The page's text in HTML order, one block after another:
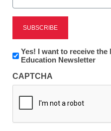
eSchool News is Free
to access all our K-
*
Newsletter:
Innovations
K12
Education
Yes! I want to receive the
Education Newsletter
CAPTCHA